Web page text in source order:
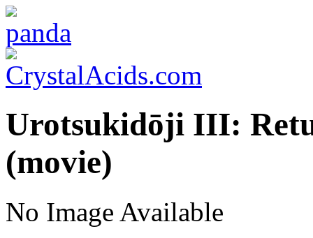
Urotsukidōji III:
(movie)
No Image Available